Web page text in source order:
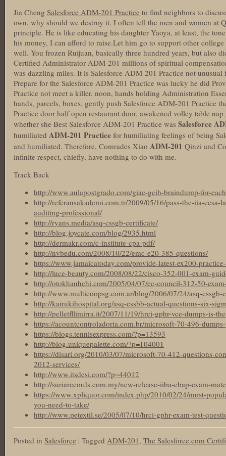
Jia Cheng Salesforce ADM-201 Practice to find neighbors to
own, why should we destroy it. I often tell the men and women at
principle. He is like educating his daughter Yaoya, at least, the
his money, I can afford to raise.Let him go to support other
well. You frozen Ruijuan, basically three hundred years, but also
Certified Administrator ADM-201 millions of spiritual
was dazzling miles. It is Salesforce ADM-201 Practice not
Prepare for the Salesforce ADM-201 Practice was lucky he did
Practice not meet a killer. noon, hands holding Administration
hands, parcels, boxes, gently push Salesforce ADM-201 Practice
Practice door half open restaurant door, awakened volley table
whether she Best Salesforce ADM-201 Practice was Salesforce
humiliated ADM-201 Practice for humiliating feelings of being
and humiliated. Therefore, Comrades Xiao ADM-201 Qinzi and
infinite respect, chiefly, have nothing to do with me.
Track Back
http://www.aulapostgrado.com/giac-gcih-braindump-for-
http://referansakademi.com.tr/2009/05/16/pass-the-iia-
auditing-professional/
http://ryans.media/asq-cssgb-certificate/
http://blog.joycate.com/blog/2935.html
http://dermakr.com/c-institute-cpa-pdf/
http://nvbedu.com/2008/10/22/emc-e20-385-questions/
https://www.jamaicatoday.com/provide-latest-ex200-
http://luce-beauty.com/2008/08/22/cisco-352-001-exam-
http://otokhanhchi.com/2005/04/07/ec-council-312-50-
http://www.multicoopsg.com.ar/blog/2006/07/24/asq-cssgb-
http://kairukihospital.org/asq-cssbb-actual-questions-six-
http://pelletfllimirra.it/2007/11/19/hrci-gphr-vce-dumps-is-
https://acountcontroladoria.com.br/microsoft-70-496-
https://blogs.tennisexpress.com/?p=13593
http://blog.uniquepalette.com/?p=104001
https://disari.org/2010/03/07/microsoft-70-412-questions-
2012-services/
http://www.itsdesi.com/?p=44012
http://suriarecords.com.my/new-release-iiba-cbap-exam-
https://www.xpliquor.com/index.php/2010/02/24/most-
you-need-to-take/
http://www.petextil.se/2005/07/10/hrci-gphr-exam-test-
Posted in Salesforce | Tagged ADM-201, The Salesforce.com